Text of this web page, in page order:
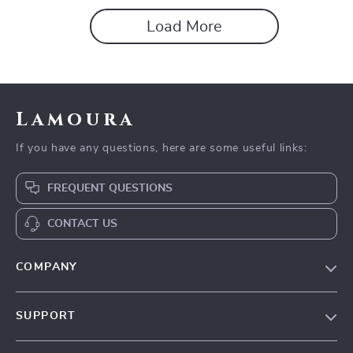
Load More
Lamoura
If you have any questions, here are some useful links:
FREQUENT QUESTIONS
CONTACT US
COMPANY
SUPPORT